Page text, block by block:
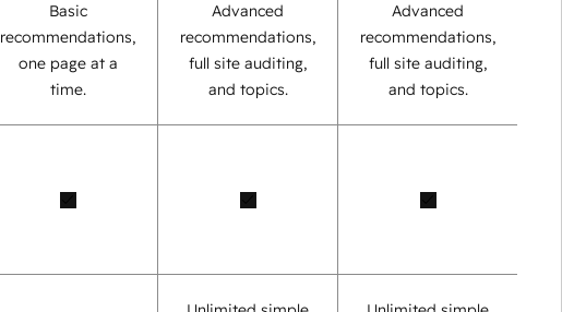
Basic
recommendations,
one page at a
time.
Advanced
recommendations,
full site auditing,
and topics.
Advanced
recommendations,
full site auditing,
and topics.